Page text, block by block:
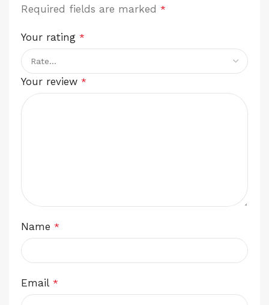
Required fields are marked *
Your rating *
Your review *
Name *
Email *